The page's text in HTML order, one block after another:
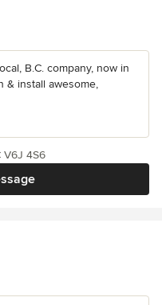
B.C. company, now in
& install awesome,
V6J 4S6